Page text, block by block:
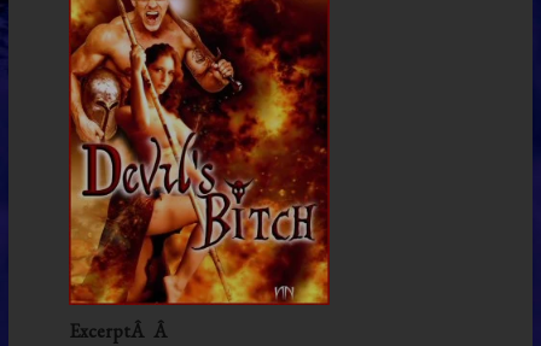
ExcerptÂÂ